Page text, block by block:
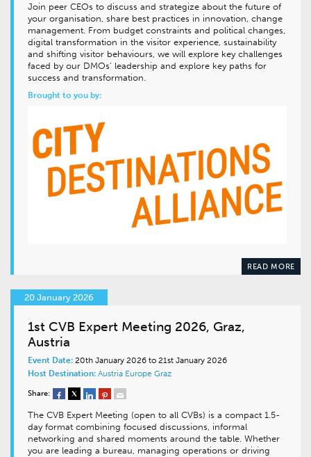
Join peer CEOs to discuss and strategize about the future of
your organisation, share best practices in innovation, change
management. From budget constraints and political changes,
digital transformation in the visitor experience, sustainability
and shifting visitor behaviours, we will explore key challenges
faced by our DMOs’ leadership and explore key paths for
success and transformation.
Brought to you by:
READ MORE
20 January 2026
1st CVB Expert Meeting 2026, Graz,
Austria
Event Date: 20th January 2026 to 21st January 2026
Host Destination: Austria Europe Graz
Share:
The CVB Expert Meeting (open to all CVBs) is a compact 1.5-
day format combining focused discussions, informal
networking and shared moments around the table. Whether
you are leading a bureau, managing operations or driving